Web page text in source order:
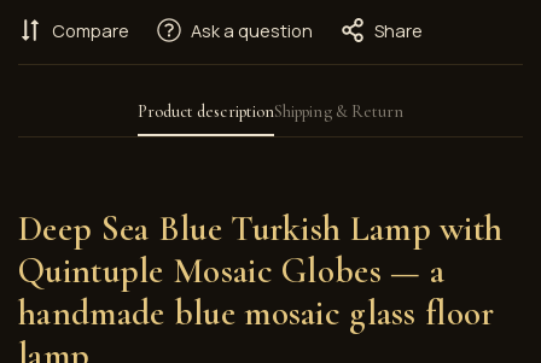
Compare Ask a question Share
Product descriptionShipping & Return
Deep Sea Blue Turkish Lamp with
Quintuple Mosaic Globes — a
handmade blue mosaic glass floor
lamp